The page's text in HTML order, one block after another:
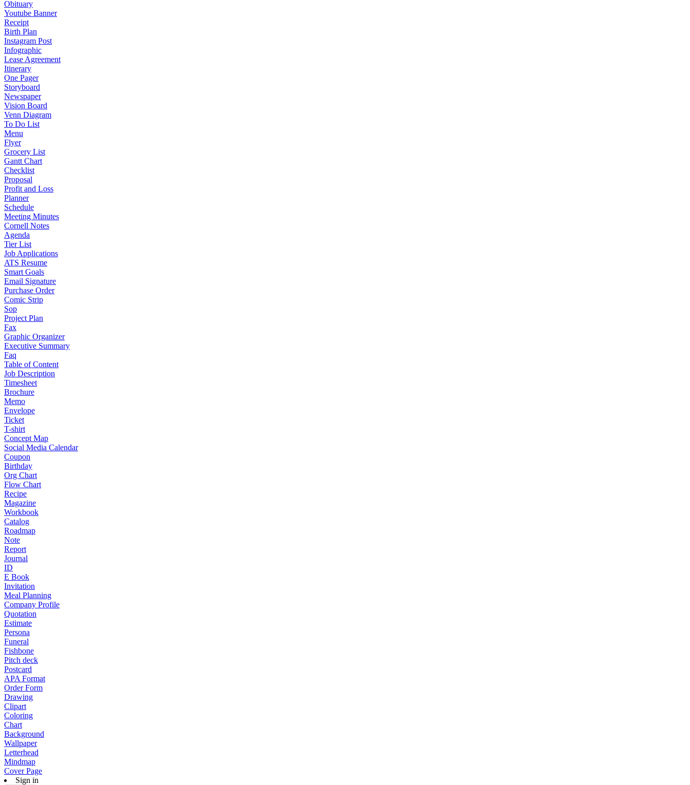
Obituary
Youtube Banner
Receipt
Birth Plan
Instagram Post
Infographic
Lease Agreement
Itinerary
One Pager
Storyboard
Newspaper
Vision Board
Venn Diagram
To Do List
Menu
Flyer
Grocery List
Gantt Chart
Checklist
Proposal
Profit and Loss
Planner
Schedule
Meeting Minutes
Cornell Notes
Agenda
Tier List
Job Applications
ATS Resume
Smart Goals
Email Signature
Purchase Order
Comic Strip
Sop
Project Plan
Fax
Graphic Organizer
Executive Summary
Faq
Table of Content
Job Description
Timesheet
Brochure
Memo
Envelope
Ticket
T-shirt
Concept Map
Social Media Calendar
Coupon
Birthday
Org Chart
Flow Chart
Recipe
Magazine
Workbook
Catalog
Roadmap
Note
Report
Journal
ID
E Book
Invitation
Meal Planning
Company Profile
Quotation
Estimate
Persona
Funeral
Fishbone
Pitch deck
Postcard
APA Format
Order Form
Drawing
Clipart
Coloring
Chart
Background
Wallpaper
Letterhead
Mindmap
Cover Page
Sign in